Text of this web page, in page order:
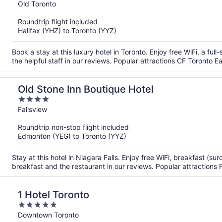
out
5
Old Toronto
Roundtrip flight included
Halifax (YHZ) to Toronto (YYZ)
Book a stay at this luxury hotel in Toronto. Enjoy free WiFi, a
the helpful staff in our reviews. Popular attractions CF Toronto
Old Stone Inn Boutique Hotel
4
out
5
Fallsview
Roundtrip non-stop flight included
Edmonton (YEG) to Toronto (YYZ)
Stay at this hotel in Niagara Falls. Enjoy free WiFi, breakfast
breakfast and the restaurant in our reviews. Popular attractions
1 Hotel Toronto
5
out
Downtown Toronto